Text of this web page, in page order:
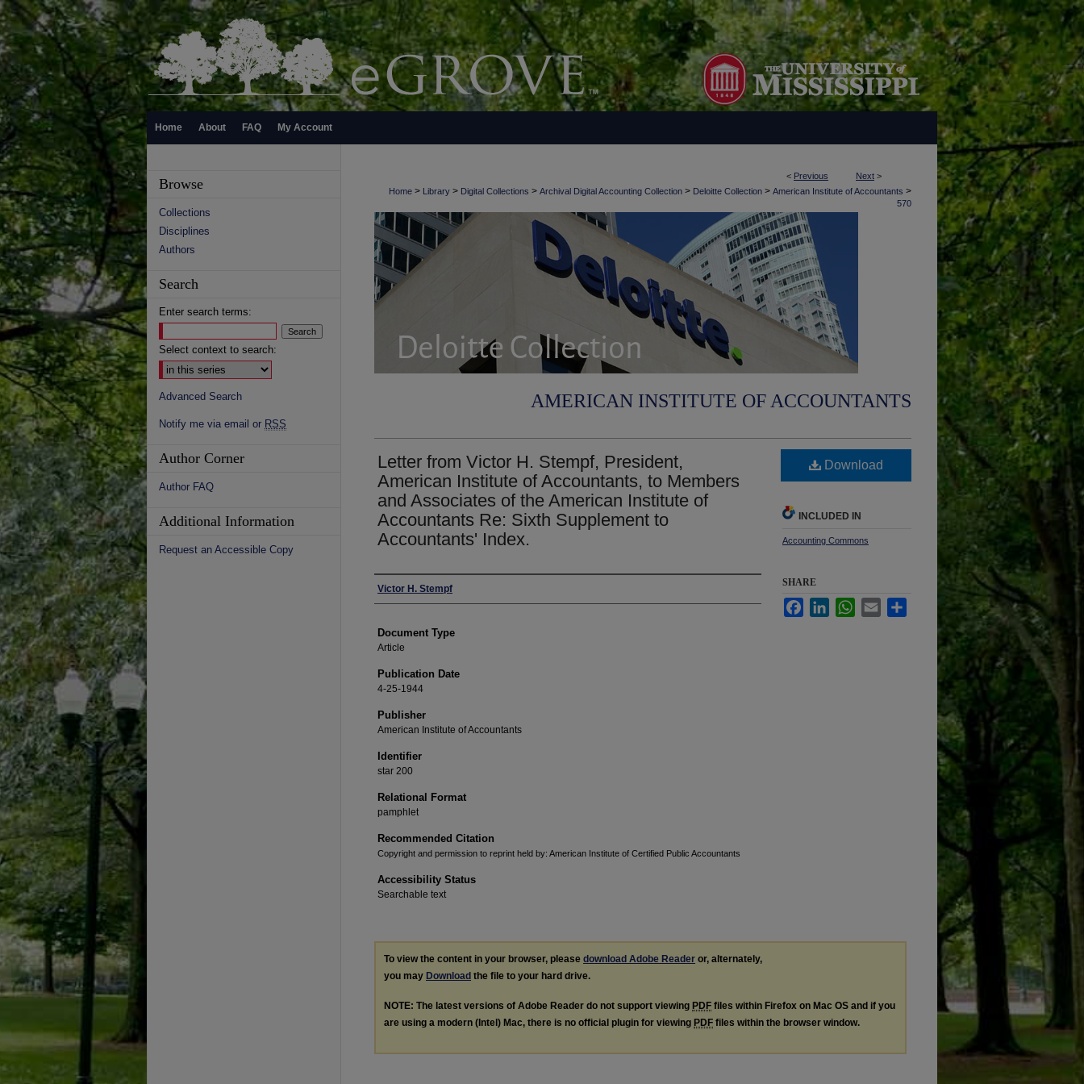
Home About FAQ My Account
< Previous Next >
Home > Library > Digital Collections > Archival Digital Accounting Collection > Deloitte Collection > American Institute of Accountants >
570
AMERICAN INSTITUTE OF ACCOUNTANTS
Letter from Victor H. Stempf, President,
American Institute of Accountants, to Members
and Associates of the American Institute of
Accountants Re: Sixth Supplement to
Accountants' Index.
Authors
Victor H. Stempf
Document Type
Article
Publication Date
4-25-1944
Publisher
American Institute of Accountants
Identifier
star 200
Relational Format
pamphlet
Recommended Citation
Copyright and permission to reprint held by: American Institute of Certified Public Accountants
Accessibility Status
Searchable text
Download
INCLUDED IN
Accounting Commons
SHARE
FacebookLinkedInWhatsApp
Email
To view the content in your browser, please download Adobe Reader or, alternately,
you may Download the file to your hard drive.
NOTE: The latest versions of Adobe Reader do not support viewing PDF files within Firefox on Mac OS and if you
are using a modern (Intel) Mac, there is no official plugin for viewing PDF files within the browser window.
Browse
Collections
Disciplines
Authors
Search
Enter search terms:
Select context to search:
Advanced Search
Notify me via email or RSS
Author Corner
Author FAQ
Additional Information
Request an Accessible Copy